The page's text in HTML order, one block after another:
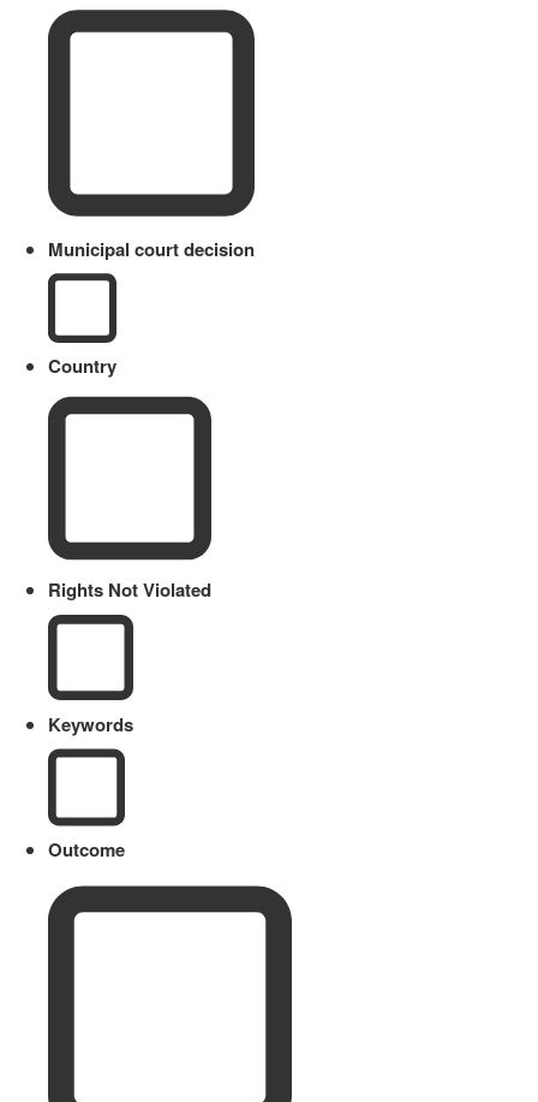
Municipal court decision
Country
Rights Not Violated
Keywords
Outcome